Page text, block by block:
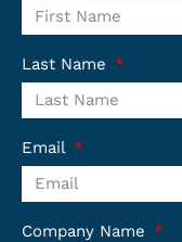
Last Name
Email
Company Name